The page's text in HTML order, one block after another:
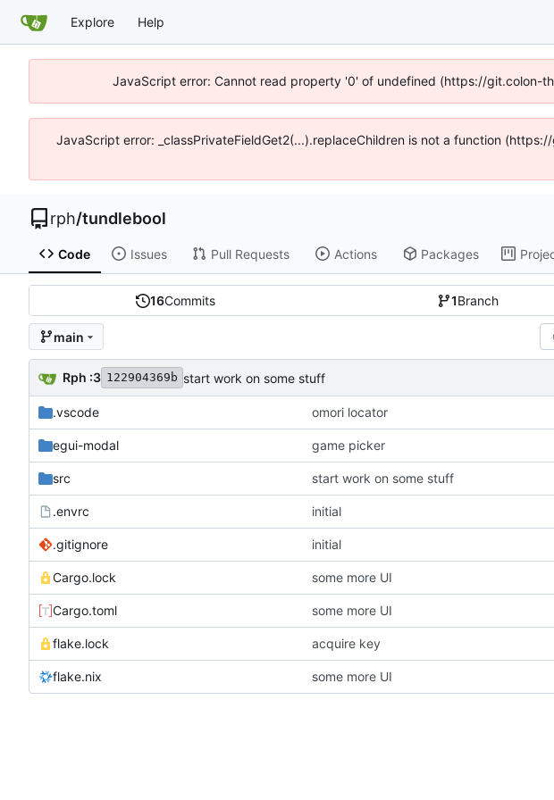
Explore Help
JavaScript error: Cannot read property '0' of undefined (https://git.colon-
JavaScript error: _classPrivateFieldGet2(...).replaceChildren is not a function
rph/tundlebool
Code Issues Pull Requests Actions Packages
16Commits 1Branch
main
Rph :3 122904369b start work on some stuff
.vscode omori locator
egui-modal game picker
src start work on some stuff
.envrc initial
.gitignore initial
Cargo.lock some more UI
Cargo.toml some more UI
flake.lock acquire key
flake.nix some more UI